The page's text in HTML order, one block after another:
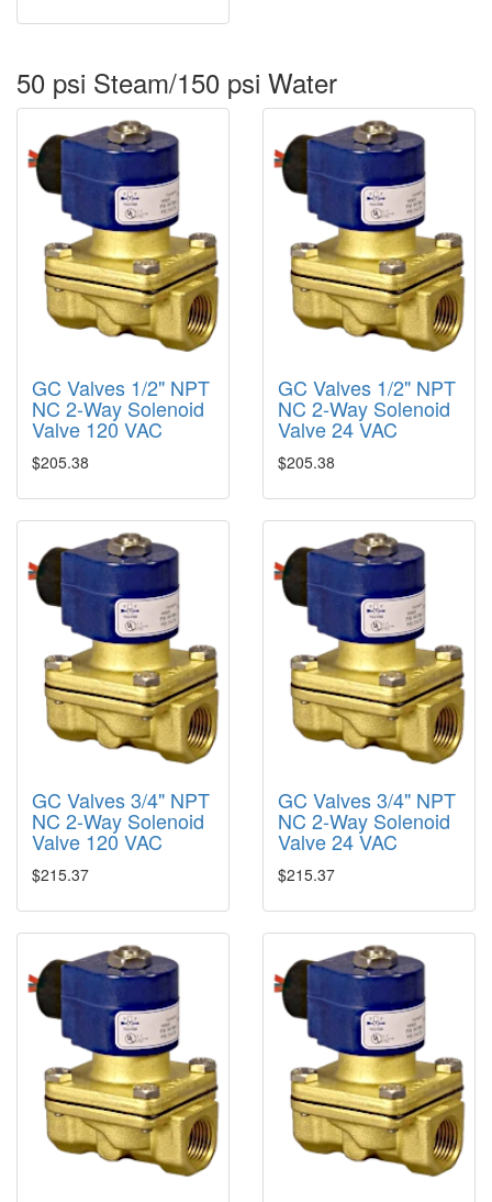
50 psi Steam/150 psi Water
GC Valves 1/2" NPT
NC 2-Way Solenoid
Valve 120 VAC
$205.38
GC Valves 1/2" NPT
NC 2-Way Solenoid
Valve 24 VAC
$205.38
GC Valves 3/4" NPT
NC 2-Way Solenoid
Valve 120 VAC
$215.37
GC Valves 3/4" NPT
NC 2-Way Solenoid
Valve 24 VAC
$215.37